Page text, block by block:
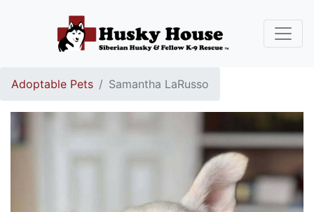
Adoptable Pets Samantha LaRusso